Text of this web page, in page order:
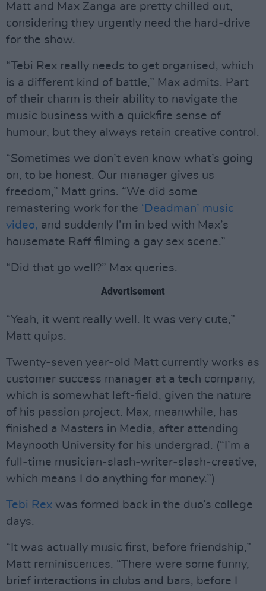
Matt and Max Zanga are pretty chilled out,
considering they urgently need the hard-drive
for the show.
“Tebi Rex really needs to get organised, which
is a different kind of battle,” Max admits. Part
of their charm is their ability to navigate the
music business with a quickfire sense of
humour, but they always retain creative control.
“Sometimes we don’t even know what’s going
on, to be honest. Our manager gives us
freedom,” Matt grins. “We did some
remastering work for the ‘Deadman’ music
video, and suddenly I’m in bed with Max’s
housemate Raff filming a gay sex scene.”
“Did that go well?” Max queries.
Advertisement
“Yeah, it went really well. It was very cute,”
Matt quips.
Twenty-seven year-old Matt currently works as
customer success manager at a tech company,
which is somewhat left-field, given the nature
of his passion project. Max, meanwhile, has
finished a Masters in Media, after attending
Maynooth University for his undergrad. (“I’m a
full-time musician-slash-writer-slash-creative,
which means I do anything for money.”)
Tebi Rex was formed back in the duo’s college
days.
“It was actually music first, before friendship,”
Matt reminiscences. “There were some funny,
brief interactions in clubs and bars, before I